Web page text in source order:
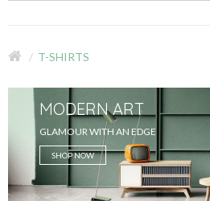
T-SHIRTS
MODERN ART
GLAMOUR WITH AN EDGE
SHOP NOW